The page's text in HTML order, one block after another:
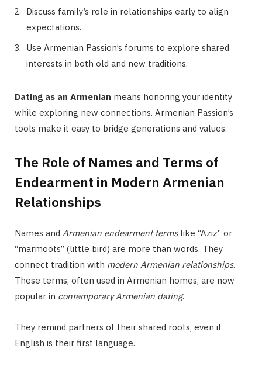
Discuss family’s role in relationships early to align
expectations.
Use Armenian Passion’s forums to explore shared
interests in both old and new traditions.
Dating as an Armenian means honoring your identity
while exploring new connections. Armenian Passion’s
tools make it easy to bridge generations and values.
The Role of Names and Terms of
Endearment in Modern Armenian
Relationships
Names and Armenian endearment termslike “Aziz” or
“marmoots” (little bird) are more than words. They
connect tradition with modern Armenian relationships.
These terms, often used in Armenian homes, are now
popular in contemporary Armenian dating.
They remind partners of their shared roots, even if
English is their first language.